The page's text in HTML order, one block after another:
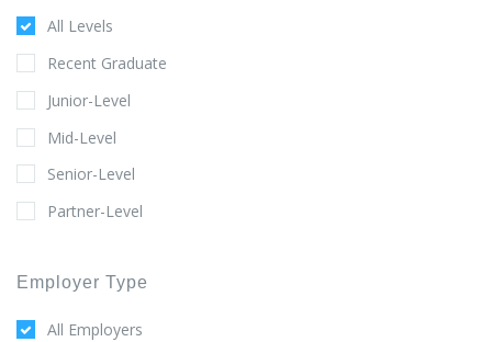
All Levels
Recent Graduate
Junior-Level
Mid-Level
Senior-Level
Partner-Level
Employer Type
All Employers